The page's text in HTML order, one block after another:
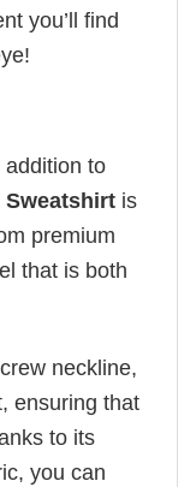
you’ll find
addition to
Sweatshirt is
premium
that is both
neckline,
ensuring that
to its
you can